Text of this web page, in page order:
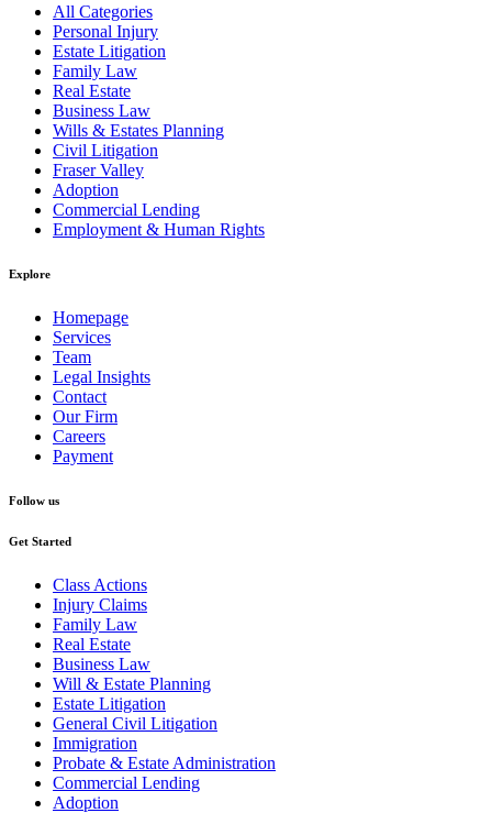
All Categories
Personal Injury
Estate Litigation
Family Law
Real Estate
Business Law
Wills & Estates Planning
Civil Litigation
Fraser Valley
Adoption
Commercial Lending
Employment & Human Rights
Explore
Homepage
Services
Team
Legal Insights
Contact
Our Firm
Careers
Payment
Follow us
Get Started
Class Actions
Injury Claims
Family Law
Real Estate
Business Law
Will & Estate Planning
Estate Litigation
General Civil Litigation
Immigration
Probate & Estate Administration
Commercial Lending
Adoption